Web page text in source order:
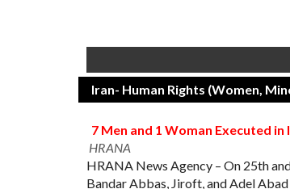
Iran- Human Rights (Women,
7 Men and 1 Woman Executed in
HRANA
HRANA News Agency – On 25th
Bandar Abbas, Jiroft, and Adel Abad